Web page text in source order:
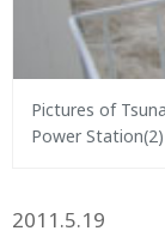
Pictures of
Power Station(2)
2011.5.19